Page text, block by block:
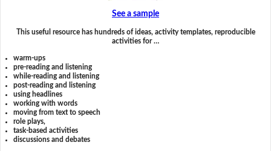
See a sample
This useful resource has hundreds of ideas, activity templates, reproducible
activities for …
warm-ups
pre-reading and listening
while-reading and listening
post-reading and listening
using headlines
working with words
moving from text to speech
role plays,
task-based activities
discussions and debates